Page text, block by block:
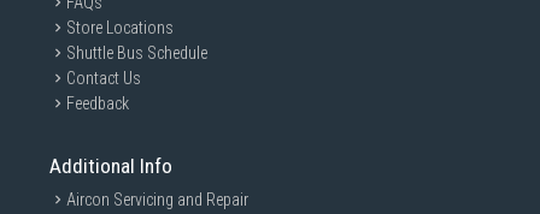
Store Locations
Shuttle Bus Schedule
Contact Us
Feedback
Additional Info
Aircon Servicing and Repair